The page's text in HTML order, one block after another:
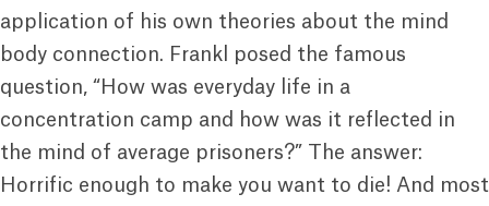
application of his own theories about the mind
body connection. Frankl posed the famous
question, “How was everyday life in a
concentration camp and how was it reflected in
the mind of average prisoners?” The answer:
Horrific enough to make you want to die! And most